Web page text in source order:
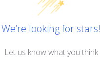
We’re looking for stars!
Let us know what you think